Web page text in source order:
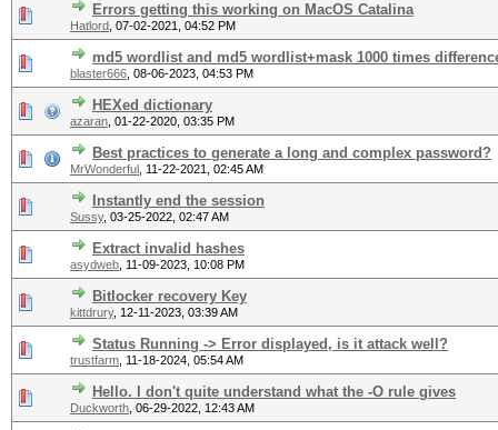
Errors getting this working on MacOS Catalina
Hatlord 07-02-2021, 04:52 PM
md5 wordlist and md5 wordlist+mask 1000 times
blaster666 08-06-2023, 04:53 PM
HEXed dictionary
azaran 01-22-2020, 03:35 PM
Best practices to generate a long and complex password?
MrWonderful 11-22-2021, 02:45 AM
Instantly end the session
Sussy, 03-25-2022, 02:47 AM
Extract invalid hashes
asydweb 11-09-2023, 10:08 PM
Bitlocker recovery Key
kittdrury, 12-11-2023, 03:39 AM
Status Running -> Error displayed, is it attack well?
trustfarm 11-18-2024, 05:54 AM
Hello. I don't quite understand what the -O rule gives
Duckworth 06-29-2022, 12:43 AM